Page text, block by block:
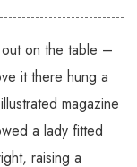
on the table –
it there hung a
magazine
a lady fitted
raising a